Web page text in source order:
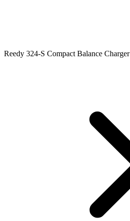
Reedy 324-S Compact Balance Charger